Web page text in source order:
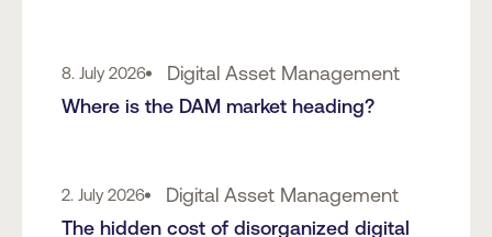
8. July 2026 Digital Asset Management
Where is the DAM market heading?
2. July 2026 Digital Asset Management
The hidden cost of disorganized digital